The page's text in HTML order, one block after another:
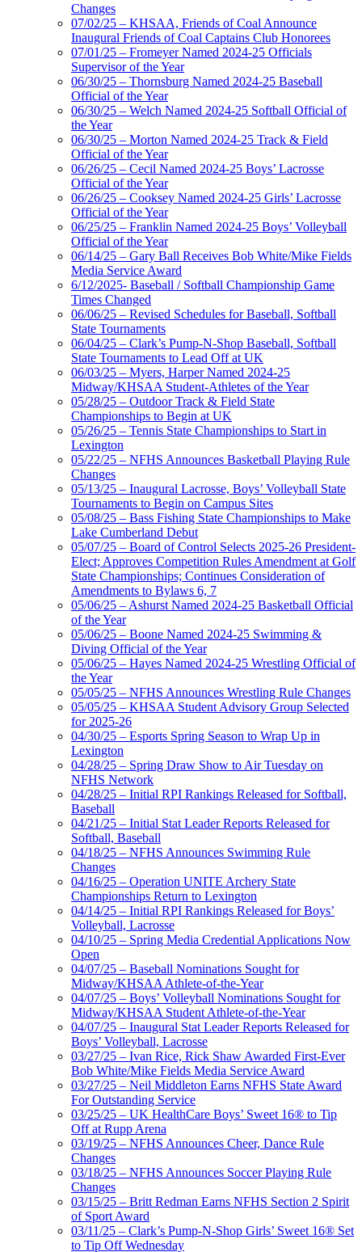
Changes
07/02/25 – KHSAA, Friends of Coal Announce
Inaugural Friends of Coal Captains Club Honorees
07/01/25 – Fromeyer Named 2024-25 Officials
Supervisor of the Year
06/30/25 – Thornsburg Named 2024-25 Baseball
Official of the Year
06/30/25 – Welch Named 2024-25 Softball Official of
the Year
06/30/25 – Morton Named 2024-25 Track & Field
Official of the Year
06/26/25 – Cecil Named 2024-25 Boys’ Lacrosse
Official of the Year
06/26/25 – Cooksey Named 2024-25 Girls’ Lacrosse
Official of the Year
06/25/25 – Franklin Named 2024-25 Boys’ Volleyball
Official of the Year
06/14/25 – Gary Ball Receives Bob White/Mike Fields
Media Service Award
6/12/2025- Baseball / Softball Championship Game
Times Changed
06/06/25 – Revised Schedules for Baseball, Softball
State Tournaments
06/04/25 – Clark’s Pump-N-Shop Baseball, Softball
State Tournaments to Lead Off at UK
06/03/25 – Myers, Harper Named 2024-25
Midway/KHSAA Student-Athletes of the Year
05/28/25 – Outdoor Track & Field State
Championships to Begin at UK
05/26/25 – Tennis State Championships to Start in
Lexington
05/22/25 – NFHS Announces Basketball Playing Rule
Changes
05/13/25 – Inaugural Lacrosse, Boys’ Volleyball State
Tournaments to Begin on Campus Sites
05/08/25 – Bass Fishing State Championships to Make
Lake Cumberland Debut
05/07/25 – Board of Control Selects 2025-26 President-
Elect; Approves Competition Rules Amendment at Golf
State Championships; Continues Consideration of
Amendments to Bylaws 6, 7
05/06/25 – Ashurst Named 2024-25 Basketball Official
of the Year
05/06/25 – Boone Named 2024-25 Swimming &
Diving Official of the Year
05/06/25 – Hayes Named 2024-25 Wrestling Official of
the Year
05/05/25 – NFHS Announces Wrestling Rule Changes
05/05/25 – KHSAA Student Advisory Group Selected
for 2025-26
04/30/25 – Esports Spring Season to Wrap Up in
Lexington
04/28/25 – Spring Draw Show to Air Tuesday on
NFHS Network
04/28/25 – Initial RPI Rankings Released for Softball,
Baseball
04/21/25 – Initial Stat Leader Reports Released for
Softball, Baseball
04/18/25 – NFHS Announces Swimming Rule
Changes
04/16/25 – Operation UNITE Archery State
Championships Return to Lexington
04/14/25 – Initial RPI Rankings Released for Boys’
Volleyball, Lacrosse
04/10/25 – Spring Media Credential Applications Now
Open
04/07/25 – Baseball Nominations Sought for
Midway/KHSAA Athlete-of-the-Year
04/07/25 – Boys’ Volleyball Nominations Sought for
Midway/KHSAA Student Athlete-of-the-Year
04/07/25 – Inaugural Stat Leader Reports Released for
Boys’ Volleyball, Lacrosse
03/27/25 – Ivan Rice, Rick Shaw Awarded First-Ever
Bob White/Mike Fields Media Service Award
03/27/25 – Neil Middleton Earns NFHS State Award
For Outstanding Service
03/25/25 – UK HealthCare Boys’ Sweet 16® to Tip
Off at Rupp Arena
03/19/25 – NFHS Announces Cheer, Dance Rule
Changes
03/18/25 – NFHS Announces Soccer Playing Rule
Changes
03/15/25 – Britt Redman Earns NFHS Section 2 Spirit
of Sport Award
03/11/25 – Clark’s Pump-N-Shop Girls’ Sweet 16® Set
to Tip Off Wednesday